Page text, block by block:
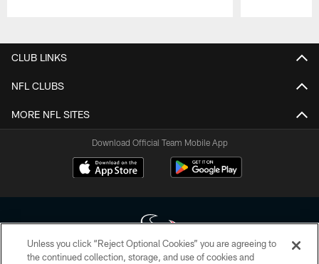
CLUB LINKS
NFL CLUBS
MORE NFL SITES
Download Official Team Mobile App
Unless you click “Reject Optional Cookies” you are agreeing to
the continued collection, storage, and use of cookies and